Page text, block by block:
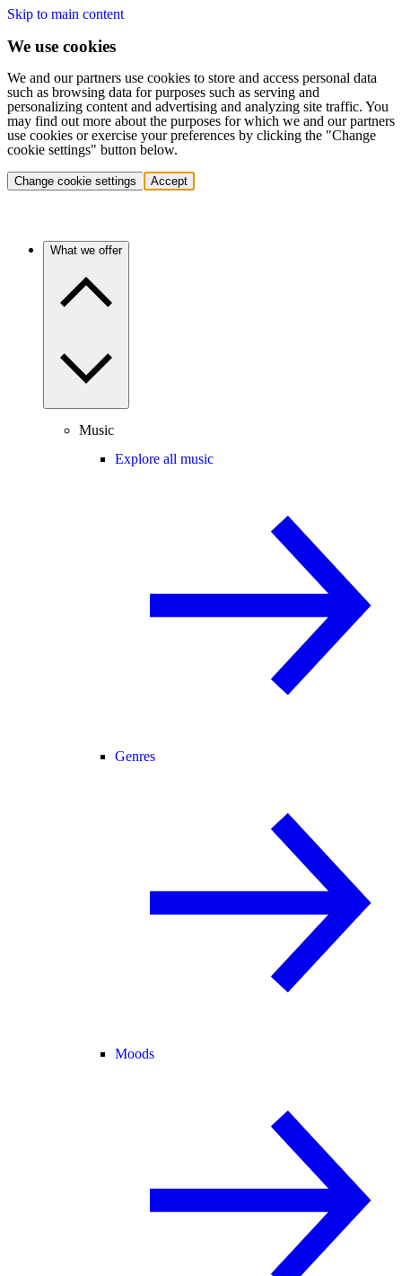
Skip to main content
We use cookies
We and our partners use cookies to store and access personal data
such as browsing data for purposes such as serving and
personalizing content and advertising and analyzing site traffic. You
may find out more about the purposes for which we and our partners
use cookies or exercise your preferences by clicking the "Change
cookie settings" button below.
Change cookie settings Accept
What we offer
Music
Explore all music
Genres
Moods